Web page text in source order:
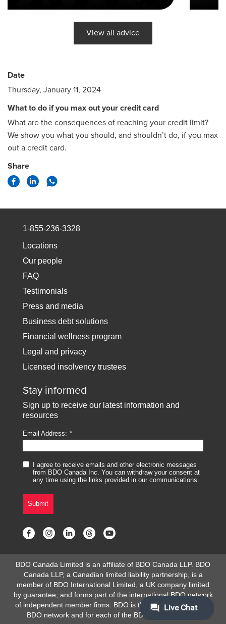
View all advice
Date
Thursday, January 11, 2024
What to do if you max out your credit card
What are the consequences of reaching your credit limit?
We show you what you should, and shouldn’t do, if you max
out a credit card.
Share
1-855-236-3328
Locations
Our people
FAQ
Testimonials
Press and media
Business debt solutions
Financial wellness program
Legal and privacy
Licensed insolvency trustees
Stay informed
Sign up to receive our latest information and
resources
Email Address:
I agree to receive emails and other electronic messages
from BDO Canada Inc. You can withdraw your consent at
any time using the links provided in our communications.
Submit
BDO Canada Limited is an affiliate of BDO Canada LLP. BDO
Canada LLP, a Canadian limited liability partnership, is a
member of BDO International Limited, a UK company limited
by guarantee, and forms part of the international BDO network
of independent member firms. BDO is the brand name for the
BDO network and for each of the BDO Member Firms.